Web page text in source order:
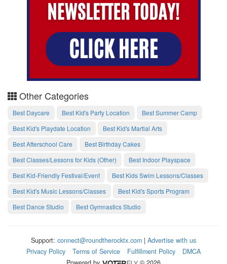
Other Categories
Best Daycare Best Kid's Party Location
Best Summer Camp
Best Kid's Playdate Location
Best Kid's Martial Arts
Best Afterschool Care
Best Birthday Cakes
Best Classes/Lessons for Kids (Other)
Best Indoor Playspace
Best Kid-Friendly Festival/Event
Best Kids Swim Lessons/Classes
Best Kid's Music Lessons/Classes
Best Kid's Sports Program
Best Dance Studio
Best Gymnastics Studio
Support: connect@roundtherocktx.com | Advertise with us
Privacy Policy
Terms of Service Fulfillment Policy
DMCA